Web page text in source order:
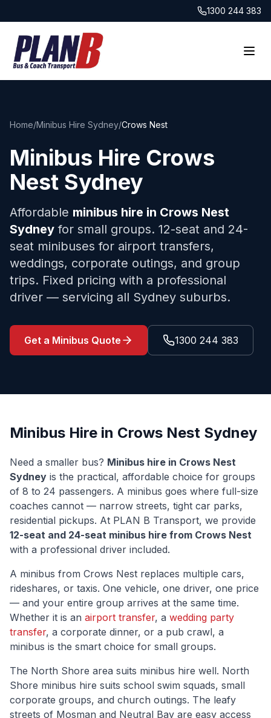
1300 244 383
Home/Minibus Hire Sydney/Crows Nest
Minibus Hire Crows
Nest Sydney
Affordable minibus hire in Crows Nest
Sydney for small groups. 12-seat and 24-
seat minibuses for airport transfers,
weddings, corporate outings, and group
trips. Fixed pricing with a professional
driver — servicing all Sydney suburbs.
Get a Minibus Quote 1300 244 383
Minibus Hire in Crows Nest Sydney
Need a smaller bus? Minibus hire in Crows Nest
Sydney is the practical, affordable choice for groups
of 8 to 24 passengers. A minibus goes where full-size
coaches cannot — narrow streets, tight car parks,
residential pickups. At PLAN B Transport, we provide
12-seat and 24-seat minibus hire from Crows Nest
with a professional driver included.
A minibus from Crows Nest replaces multiple cars,
rideshares, or taxis. One vehicle, one driver, one price
— and your entire group arrives at the same time.
Whether it is an airport transfer, a wedding party
transfer, a corporate dinner, or a pub crawl, a
minibus is the smart choice for small groups.
The North Shore area suits minibus hire well. North
Shore minibus hire suits school swim squads, small
corporate groups, and church outings. The leafy
streets of Mosman and Neutral Bay are easy access